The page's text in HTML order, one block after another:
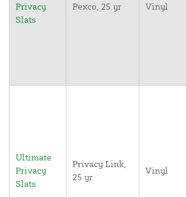
Privacy
Slats
Pexco, 25 yr Vinyl
Ultimate
Privacy
Slats
Privacy Link,
25 yr
Vinyl